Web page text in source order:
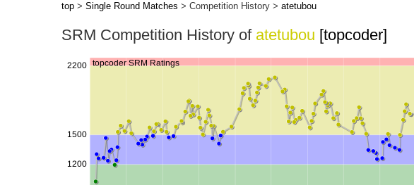
top > Single Round Matches > Competition History > atetubou
SRM Competition History of atetubou [topcoder]